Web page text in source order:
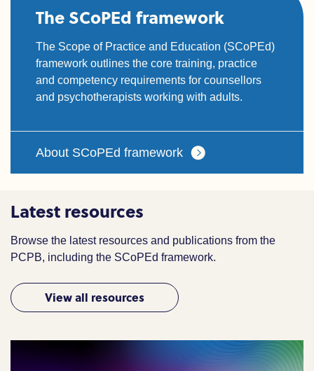
The SCoPEd framework
The Scope of Practice and Education (SCoPEd)
framework outlines the core training, practice
and competency requirements for counsellors
and psychotherapists working with adults.
About SCoPEd framework
Latest resources
Browse the latest resources and publications from the
PCPB, including the SCoPEd framework.
View all resources